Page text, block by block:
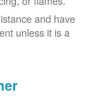
and have
unless it is a